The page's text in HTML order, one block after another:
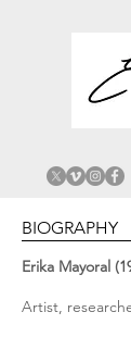
BIOGRAPHY
Erika Mayoral
Artist,